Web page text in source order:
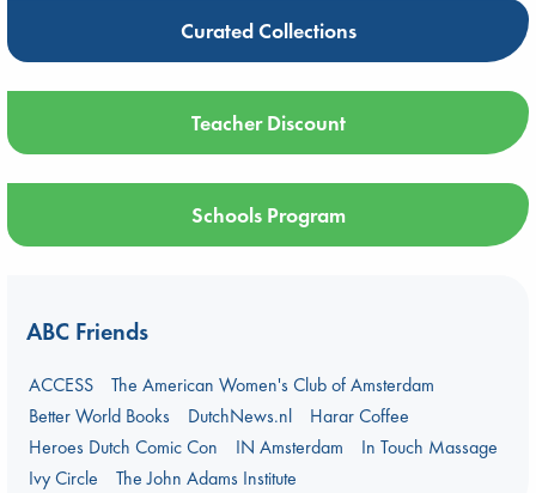
Curated Collections
Teacher Discount
Schools Program
ABC Friends
ACCESS
The American Women's Club of Amsterdam
Better World Books
DutchNews.nl
Harar Coffee
Heroes Dutch Comic Con
IN Amsterdam
In Touch Massage
Ivy Circle
The John Adams Institute